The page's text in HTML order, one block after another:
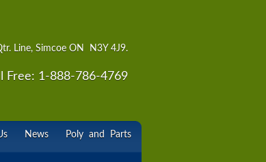
Line, Simcoe ON N3Y 4J9.
Free: 1-888-786-4769
News
Poly and Parts